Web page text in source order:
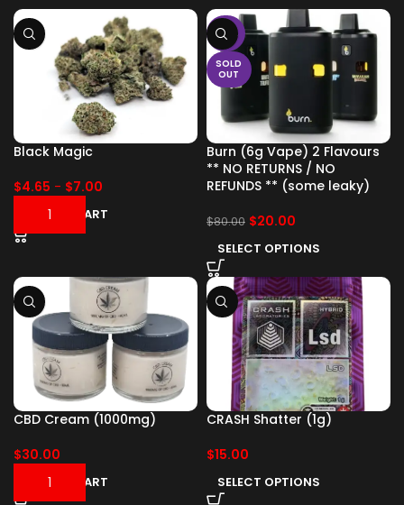
Black Magic
$4.65 - $7.00
ADD TO CART
-75%
SOLD
OUT
Burn (6g Vape) 2 Flavours
** NO RETURNS / NO
REFUNDS ** (some leaky)
$80.00 $20.00
SELECT OPTIONS
CBD Cream (1000mg)
$30.00
ADD TO CART
CRASH Shatter (1g)
$15.00
SELECT OPTIONS